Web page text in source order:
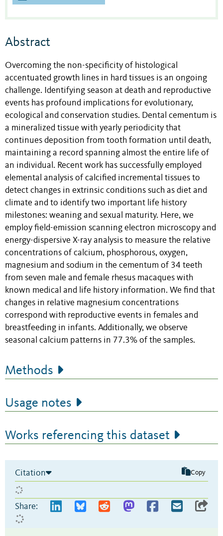
Abstract
Overcoming the non-specificity of histological
accentuated growth lines in hard tissues is an ongoing
challenge. Identifying season at death and reproductive
events has profound implications for evolutionary,
ecological and conservation studies. Dental cementum is
a mineralized tissue with yearly periodicity that
continues deposition from tooth formation until death,
maintaining a record spanning almost the entire life of
an individual. Recent work has successfully employed
elemental analysis of calcified incremental tissues to
detect changes in extrinsic conditions such as diet and
climate and to identify two important life history
milestones: weaning and sexual maturity. Here, we
employ field-emission scanning electron microscopy and
energy-dispersive X-ray analysis to measure the relative
concentrations of calcium, phosphorous, oxygen,
magnesium and sodium in the cementum of 34 teeth
from seven male and female rhesus macaques with
known medical and life history information. We find that
changes in relative magnesium concentrations
correspond with reproductive events in females and
breastfeeding in infants. Additionally, we observe
seasonal calcium patterns in 77.3% of the samples.
Methods
Usage notes
Works referencing this dataset
Citation Copy
Share: